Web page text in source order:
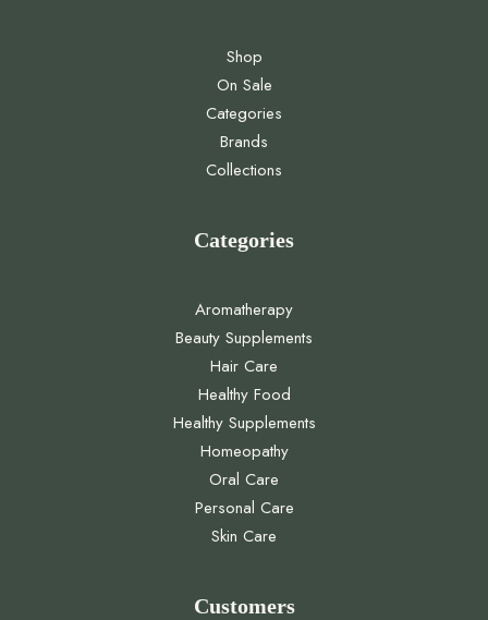
Shop
On Sale
Categories
Brands
Collections
Categories
Aromatherapy
Beauty Supplements
Hair Care
Healthy Food
Healthy Supplements
Homeopathy
Oral Care
Personal Care
Skin Care
Customers